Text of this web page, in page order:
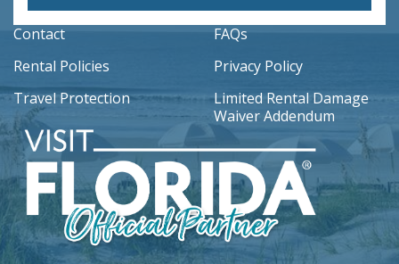
Contact
FAQs
Rental Policies
Privacy Policy
Travel Protection
Limited Rental Damage
Waiver Addendum